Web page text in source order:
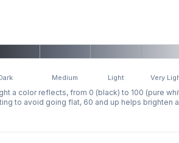
Medium Light Very
a color reflects, from 0 (black) to 100 (pure
to avoid going flat, 60 and up helps brighten